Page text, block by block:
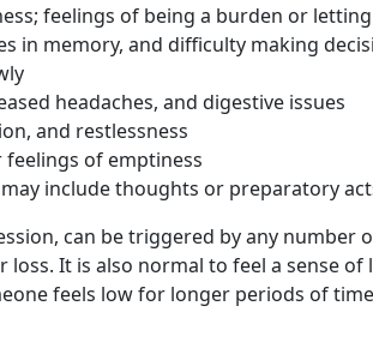
feelings of being a burden or
in memory, and difficulty making
headaches, and digestive issues
and restlessness
feelings of emptiness
include thoughts or preparatory
can be triggered by any number
It is also normal to feel a sense of
feels low for longer periods of